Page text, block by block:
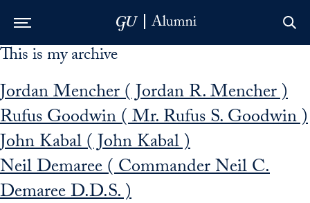
Skip to Main Navigation
Skip to Content
Skip to Footer
This is my archive
Jordan Mencher ( Jordan R. Mencher )
Rufus Goodwin ( Mr. Rufus S. Goodwin )
John Kabal ( John Kabal )
Neil Demaree ( Commander Neil C.
Demaree D.D.S. )